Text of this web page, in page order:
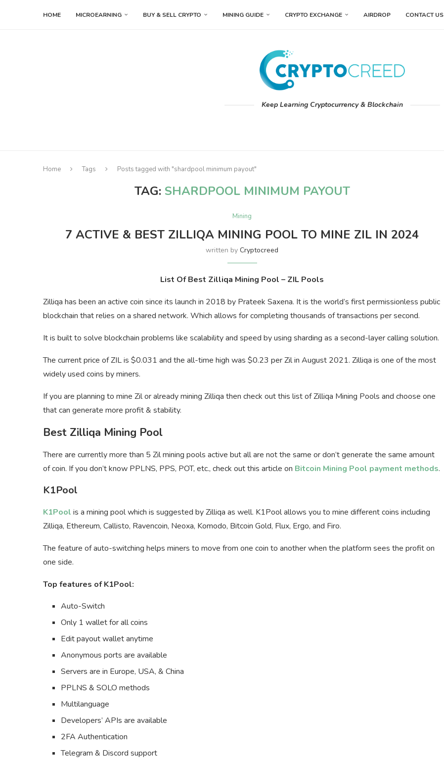
HOME MICROEARNING BUY & SELL CRYPTO MINING GUIDE CRYPTO EXCHANGE AIRDROP CONTACT US
Keep Learning Cryptocurrency & Blockchain
Home Tags Posts tagged with "shardpool minimum payout"
TAG: SHARDPOOL MINIMUM PAYOUT
Mining
7 ACTIVE & BEST ZILLIQA MINING POOL TO MINE ZIL IN 2024
written byCryptocreed
List Of Best Zilliqa Mining Pool – ZIL Pools
Zilliqa has been an active coin since its launch in 2018 by Prateek Saxena. It is the world’s first permissionless public
blockchain that relies on a shared network. Which allows for completing thousands of transactions per second.
It is built to solve blockchain problems like scalability and speed by using sharding as a second-layer calling solution.
The current price of ZIL is $0.031 and the all-time high was $0.23 per Zil in August 2021. Zilliqa is one of the most
widely used coins by miners.
If you are planning to mine Zil or already mining Zilliqa then check out this list of Zilliqa Mining Pools and choose one
that can generate more profit & stability.
Best Zilliqa Mining Pool
There are currently more than 5 Zil mining pools active but all are not the same or don’t generate the same amount
of coin. If you don’t know PPLNS, PPS, POT, etc., check out this article on Bitcoin Mining Pool payment methods.
K1Pool
K1Pool is a mining pool which is suggested by Zilliqa as well. K1Pool allows you to mine different coins including
Zilliqa, Ethereum, Callisto, Ravencoin, Neoxa, Komodo, Bitcoin Gold, Flux, Ergo, and Firo.
The feature of auto-switching helps miners to move from one coin to another when the platform sees the profit on
one side.
Top features of K1Pool:
Auto-Switch
Only 1 wallet for all coins
Edit payout wallet anytime
Anonymous ports are available
Servers are in Europe, USA, & China
PPLNS & SOLO methods
Multilanguage
Developers’ APIs are available
2FA Authentication
Telegram & Discord support